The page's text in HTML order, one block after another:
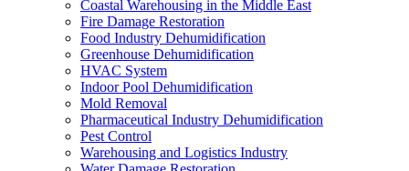
Coastal Warehousing in the Middle East
Fire Damage Restoration
Food Industry Dehumidification
Greenhouse Dehumidification
HVAC System
Indoor Pool Dehumidification
Mold Removal
Pharmaceutical Industry Dehumidification
Pest Control
Warehousing and Logistics Industry